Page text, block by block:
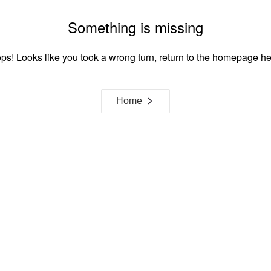
Something is missing
Looks like you took a wrong turn, return to the homepage
Home